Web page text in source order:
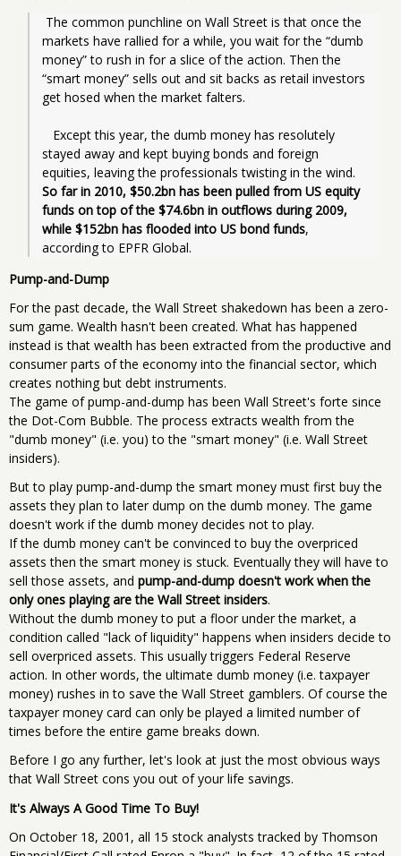
markets have rallied for a while, you wait for the “dumb
money” to rush in for a slice of the action. Then the
“smart money” sells out and sit backs as retail investors
get hosed when the market falters.
stayed away and kept buying bonds and foreign
So far in 2010, $50.2bn has been pulled from US equity
funds on top of the $74.6bn in outflows during 2009,
while $152bn has flooded into US bond funds,
according to EPFR Global.
Pump-and-Dump
For the past decade, the Wall Street shakedown has been a zero-
sum game. Wealth hasn't been created. What has happened
instead is that wealth has been extracted from the productive and
consumer parts of the economy into the financial sector, which
creates nothing but debt instruments.
The game of pump-and-dump has been Wall Street's forte since
the Dot-Com Bubble. The process extracts wealth from the
"dumb money" (i.e. you) to the "smart money" (i.e. Wall Street
insiders).
But to play pump-and-dump the smart money must first buy the
assets they plan to later dump on the dumb money. The game
doesn't work if the dumb money decides not to play.
If the dumb money can't be convinced to buy the overpriced
assets then the smart money is stuck. Eventually they will have to
sell those assets, and pump-and-dump doesn't work when the
only ones playing are the Wall Street insiders.
Without the dumb money to put a floor under the market, a
condition called "lack of liquidity" happens when insiders decide to
sell overpriced assets. This usually triggers Federal Reserve
action. In other words, the ultimate dumb money (i.e. taxpayer
money) rushes in to save the Wall Street gamblers. Of course the
taxpayer money card can only be played a limited number of
times before the entire game breaks down.
Before I go any further, let's look at just the most obvious ways
that Wall Street cons you out of your life savings.
It's Always A Good Time To Buy!
On October 18, 2001, all 15 stock analysts tracked by Thomson